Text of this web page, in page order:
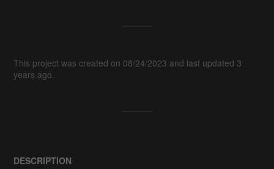
This project was created on 08/24/2023 and last updated 3
years ago.
DESCRIPTION